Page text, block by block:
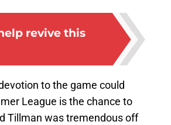
revive this
to the game could
League is the chance to
Tillman was tremendous off